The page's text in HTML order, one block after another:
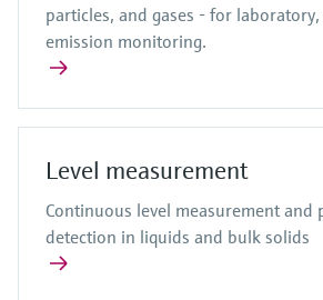
particles, and gases - for
emission monitoring.
Level measurement
Continuous level measurement and
detection in liquids and bulk solids